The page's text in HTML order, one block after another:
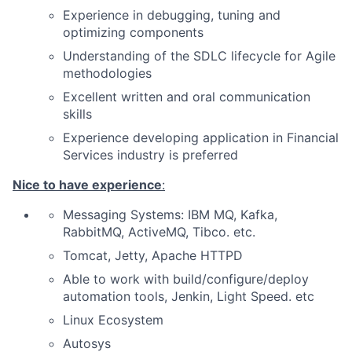
Experience in debugging, tuning and
optimizing components
Understanding of the SDLC lifecycle for Agile
methodologies
Excellent written and oral communication
skills
Experience developing application in Financial
Services industry is preferred
Nice to have experience:
Messaging Systems: IBM MQ, Kafka,
RabbitMQ, ActiveMQ, Tibco. etc.
Tomcat, Jetty, Apache HTTPD
Able to work with build/configure/deploy
automation tools, Jenkin, Light Speed. etc
Linux Ecosystem
Autosys